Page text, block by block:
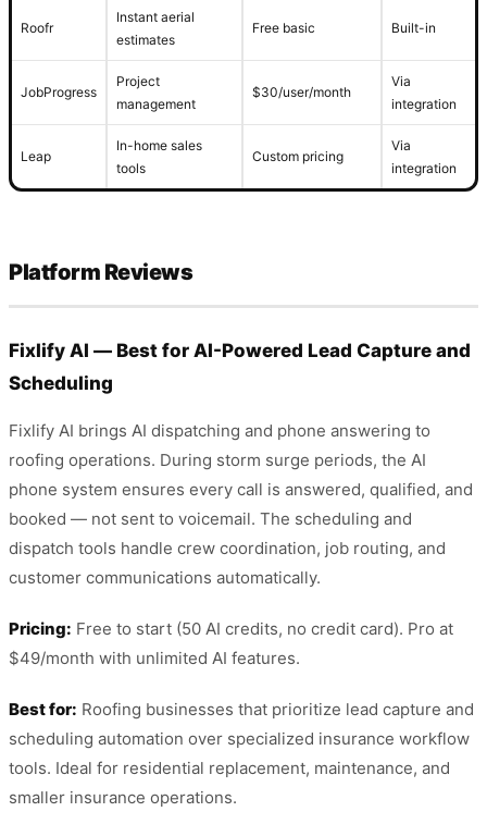
Roofr
Instant aerial
estimates
Free basic Built-in
JobProgress
Project
management
$30/user/month
Via
integration
Leap
In-home sales
tools
Custom pricing
Via
integration
Platform Reviews
Fixlify AI — Best for AI-Powered Lead Capture and
Scheduling
Fixlify AI brings AI dispatching and phone answering to
roofing operations. During storm surge periods, the AI
phone system ensures every call is answered, qualified, and
booked — not sent to voicemail. The scheduling and
dispatch tools handle crew coordination, job routing, and
customer communications automatically.
Pricing: Free to start (50 AI credits, no credit card). Pro at
$49/month with unlimited AI features.
Best for: Roofing businesses that prioritize lead capture and
scheduling automation over specialized insurance workflow
tools. Ideal for residential replacement, maintenance, and
smaller insurance operations.